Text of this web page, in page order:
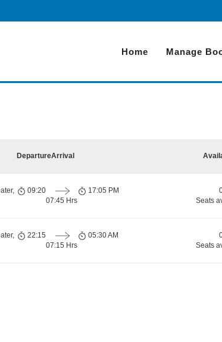
Home Manage
DepartureArrival
09:20
07:45 Hrs
17:05 PM
Seats
22:15
07:15 Hrs
05:30 AM
Seats